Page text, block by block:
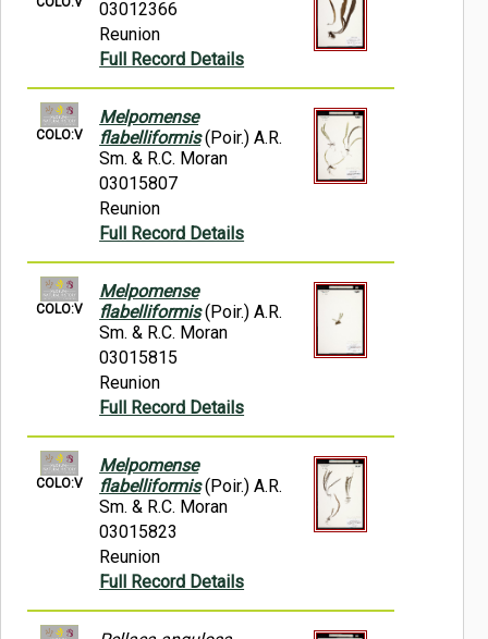
03012366
Reunion
Full Record Details
COLO:V
Melpomense
flabelliformis(Poir.) A.R.
Sm. & R.C. Moran
03015807
Reunion
Full Record Details
COLO:V
Melpomense
flabelliformis(Poir.) A.R.
Sm. & R.C. Moran
03015815
Reunion
Full Record Details
COLO:V
Melpomense
flabelliformis(Poir.) A.R.
Sm. & R.C. Moran
03015823
Reunion
Full Record Details